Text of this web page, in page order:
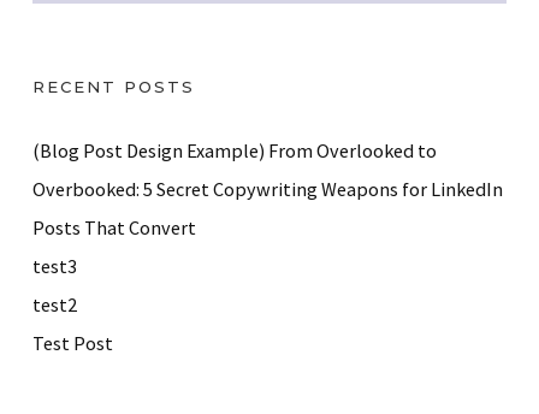
RECENT POSTS
(Blog Post Design Example) From Overlooked to
Overbooked: 5 Secret Copywriting Weapons for LinkedIn
Posts That Convert
test3
test2
Test Post